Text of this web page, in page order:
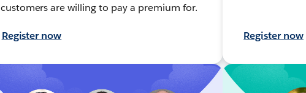
customers are willing to pay a premium for.
Register now Register now